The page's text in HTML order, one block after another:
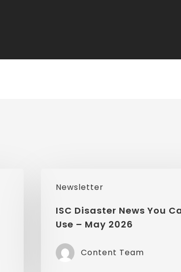
Newsletter
Disaster
News
You
Use
ISC Disaster News You
Use – May 2026
Content Team